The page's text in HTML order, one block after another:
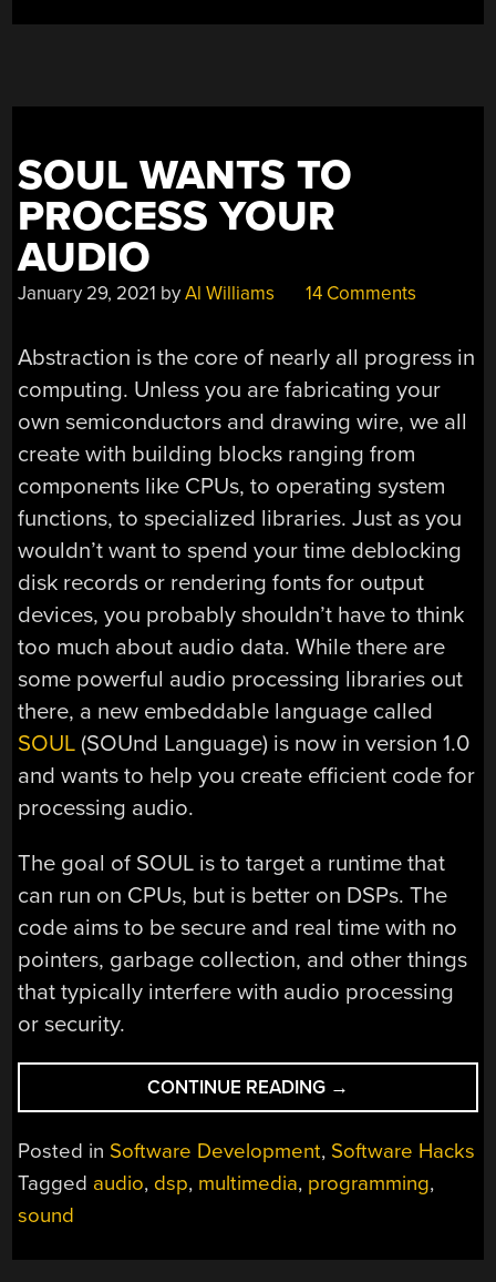
SOUL WANTS TO
PROCESS YOUR
AUDIO
January 29, 2021 byAl Williams 14 Comments
Abstraction is the core of nearly all progress in
computing. Unless you are fabricating your
own semiconductors and drawing wire, we all
create with building blocks ranging from
components like CPUs, to operating system
functions, to specialized libraries. Just as you
wouldn’t want to spend your time deblocking
disk records or rendering fonts for output
devices, you probably shouldn’t have to think
too much about audio data. While there are
some powerful audio processing libraries out
there, a new embeddable language called
SOUL (SOUnd Language) is now in version 1.0
and wants to help you create efficient code for
processing audio.
The goal of SOUL is to target a runtime that
can run on CPUs, but is better on DSPs. The
code aims to be secure and real time with no
pointers, garbage collection, and other things
that typically interfere with audio processing
or security.
CONTINUE READING “SOUL
WANTS
TO
PROCESS
YOUR
→
Posted in Software Development, Software Hacks
Tagged audio, dsp, multimedia, programming,
sound